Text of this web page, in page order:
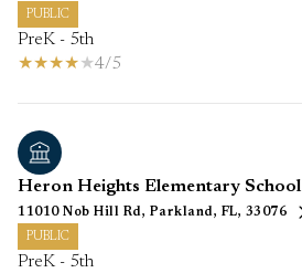
PUBLIC
PreK - 5th
4/5
Heron Heights Elementary School
11010 Nob Hill Rd, Parkland, FL, 33076
PUBLIC
PreK - 5th